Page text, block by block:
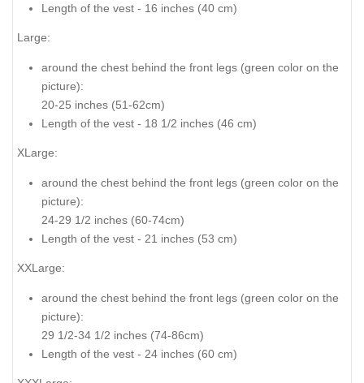
Length of the vest - 16 inches (40 cm)
Large:
around the chest behind the front legs (green color on the
picture):
20-25 inches (51-62cm)
Length of the vest - 18 1/2 inches (46 cm)
XLarge:
around the chest behind the front legs (green color on the
picture):
24-29 1/2 inches (60-74cm)
Length of the vest - 21 inches (53 cm)
XXLarge:
around the chest behind the front legs (green color on the
picture):
29 1/2-34 1/2 inches (74-86cm)
Length of the vest - 24 inches (60 cm)